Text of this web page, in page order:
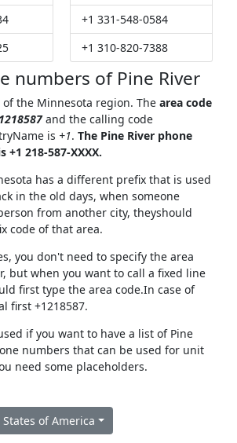
+1 331-548-0584
+1 310-820-7388
numbers of Pine River
of the Minnesota region. The area code
1218587and the calling code
is +1. The Pine River phone
218-587-XXXX.
has a different prefix that is used
in the old days, when someone
from another city, theyshould
code of that area.
you don't need to specify the area
but when you want to call a fixed line
first type the area code.In case of
first +1218587.
if you want to have a list of Pine
numbers that can be used for unit
need some placeholders.
of America